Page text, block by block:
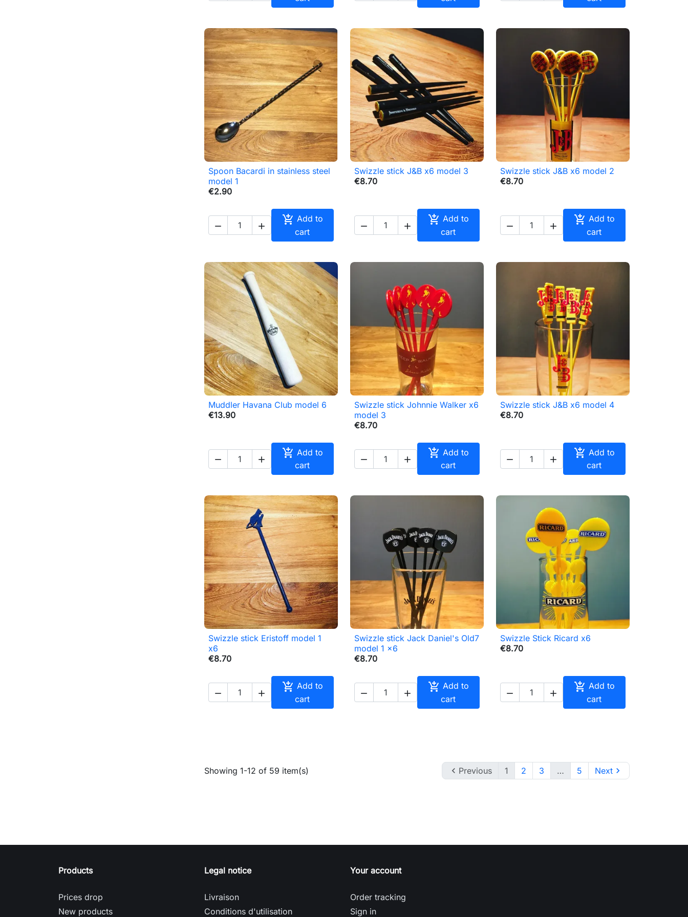
 Quick view
Spoon Bacardi in stainless steel
model 1
€2.90
 
 Add to
cart
 Quick view
Swizzle stick J&B x6 model 3
€8.70
 
 Add to
cart
 Quick view
Swizzle stick J&B x6 model 2
€8.70
 
 Add to
cart
 Quick view
Muddler Havana Club model 6
€13.90
 
 Add to
cart
 Quick view
Swizzle stick Johnnie Walker x6
model 3
€8.70
 
 Add to
cart
 Quick view
Swizzle stick J&B x6 model 4
€8.70
 
 Add to
cart
 Quick view
Swizzle stick Eristoff model 1
x6
€8.70
 
 Add to
cart
 Quick view
Swizzle stick Jack Daniel's Old7
model 1 x6
€8.70
 
 Add to
cart
 Quick view
Swizzle Stick Ricard x6
€8.70
 
 Add to
cart
Showing 1-12 of 59 item(s)  Previous 1 2 3 … 5 Next
Products
Prices drop
New products
Legal notice
Livraison
Conditions d'utilisation
Your account
Order tracking
Sign in